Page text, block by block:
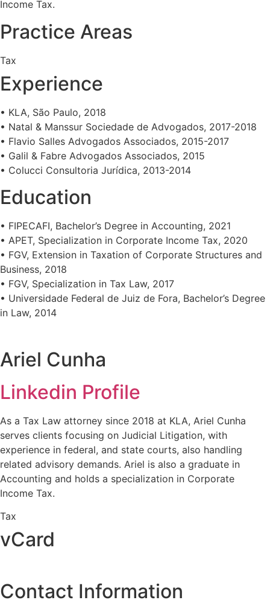
Income Tax.
Practice Areas
Tax
Experience
• KLA, São Paulo, 2018
• Natal & Manssur Sociedade de Advogados, 2017-2018
• Flavio Salles Advogados Associados, 2015-2017
• Galil & Fabre Advogados Associados, 2015
• Colucci Consultoria Jurídica, 2013-2014
Education
• FIPECAFI, Bachelor’s Degree in Accounting, 2021
• APET, Specialization in Corporate Income Tax, 2020
• FGV, Extension in Taxation of Corporate Structures and
Business, 2018
• FGV, Specialization in Tax Law, 2017
• Universidade Federal de Juiz de Fora, Bachelor’s Degree
in Law, 2014
Ariel Cunha
Linkedin Profile
As a Tax Law attorney since 2018 at KLA, Ariel Cunha
serves clients focusing on Judicial Litigation, with
experience in federal, and state courts, also handling
related advisory demands. Ariel is also a graduate in
Accounting and holds a specialization in Corporate
Income Tax.
Tax
vCard
Contact Information